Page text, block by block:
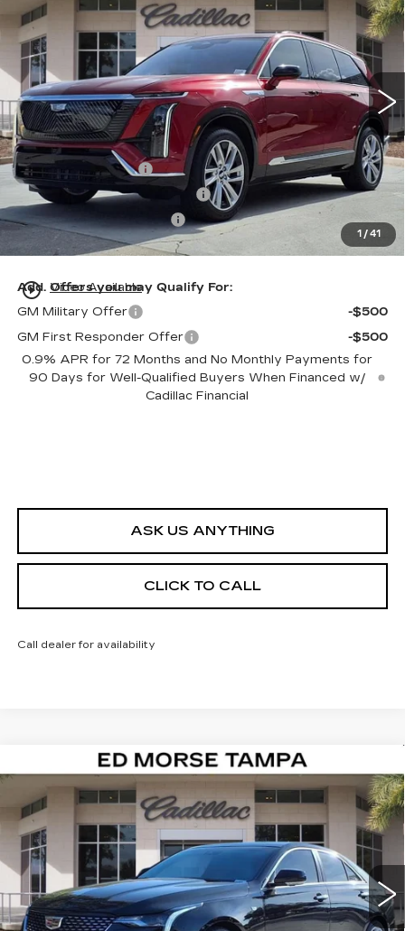
1 / 41
play_circle_outline Video Available
Special Offer
VIN:1GYC3KML0TZ713186Stock:TZ713186Model:6MB56
75 mi Ext. Int.
ED MORSE PRICE
Less
MSRP:
$81,115
Dealer Service Fee
+$999
Electronic Registration Filing
+$200
Private Tag Agency Fee
+$98
Ed Morse Price:
$82,412
Add. Offers you may Qualify For:
GM Military Offer
-$500
GM First Responder Offer
-$500
0.9% APR for 72 Months and No Monthly Payments for
90 Days for Well-Qualified Buyers When Financed w/
Cadillac Financial
ASK US ANYTHING
CLICK TO CALL
Call dealer for availability
NEW2026CADILLAC CT4PREMIUM
LUXURY
VIN:1G6DB5RK1T0108888Stock:T0108888 6DC69
3 mi Ext. Int.
$1,000
SAVINGS
$44,142
ED MORSE PRICE
Less
Compare Vehicle